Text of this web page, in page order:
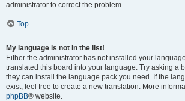
administrator to correct the problem.
Top
My language is not in the list!
Either the administrator has not installed your
translated this board into your language. Try asking a
they can install the language pack you need. If the
exist, feel free to create a new translation. More
phpBB® website.